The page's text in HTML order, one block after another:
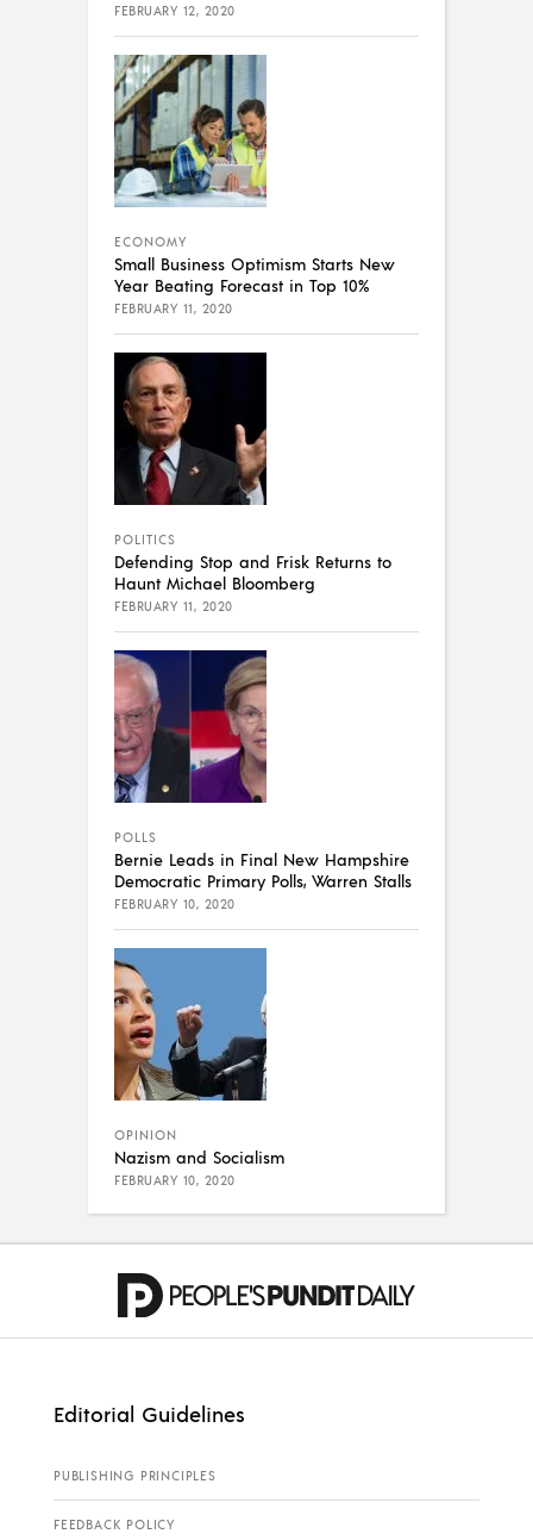
FEBRUARY 12, 2020
ECONOMY
Small Business Optimism Starts New
Year Beating Forecast in Top 10%
FEBRUARY 11, 2020
POLITICS
Defending Stop and Frisk Returns to
Haunt Michael Bloomberg
FEBRUARY 11, 2020
POLLS
Bernie Leads in Final New Hampshire
Democratic Primary Polls, Warren Stalls
FEBRUARY 10, 2020
OPINION
Nazism and Socialism
FEBRUARY 10, 2020
Editorial Guidelines
PUBLISHING PRINCIPLES
FEEDBACK POLICY